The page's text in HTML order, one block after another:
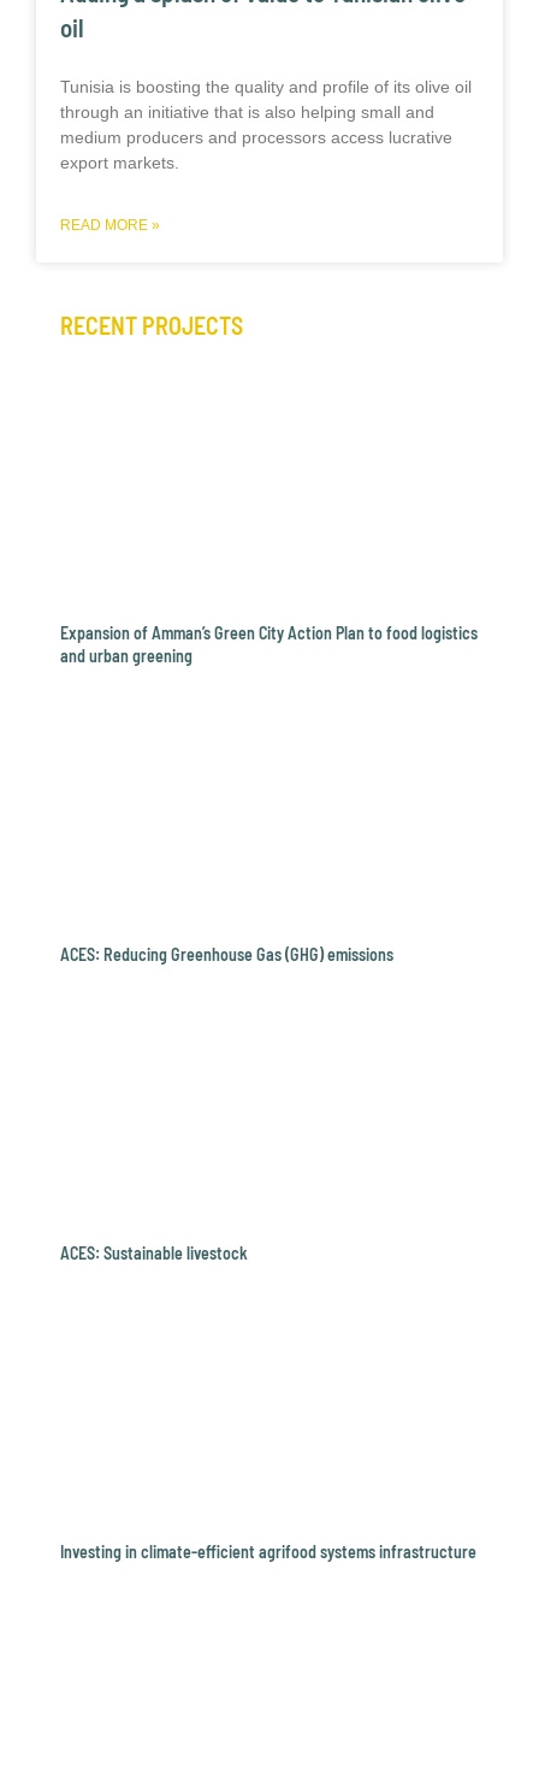
oil
Tunisia is boosting the quality and profile of its olive oil
through an initiative that is also helping small and
medium producers and processors access lucrative
export markets.
READ MORE »
RECENT PROJECTS
Expansion of Amman’s Green City Action Plan to food logistics
and urban greening
ACES: Reducing Greenhouse Gas (GHG) emissions
ACES: Sustainable livestock
Investing in climate-efficient agrifood systems infrastructure